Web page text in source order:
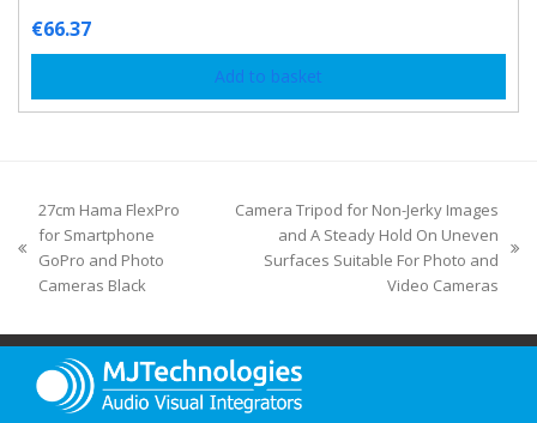
€66.37
Add to basket
27cm Hama FlexPro
for Smartphone
GoPro and Photo
Cameras Black
Camera Tripod for Non-Jerky Images
and A Steady Hold On Uneven
Surfaces Suitable For Photo and
Video Cameras